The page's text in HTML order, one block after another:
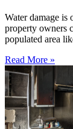
Water damage is
property owners
populated area
Read More »